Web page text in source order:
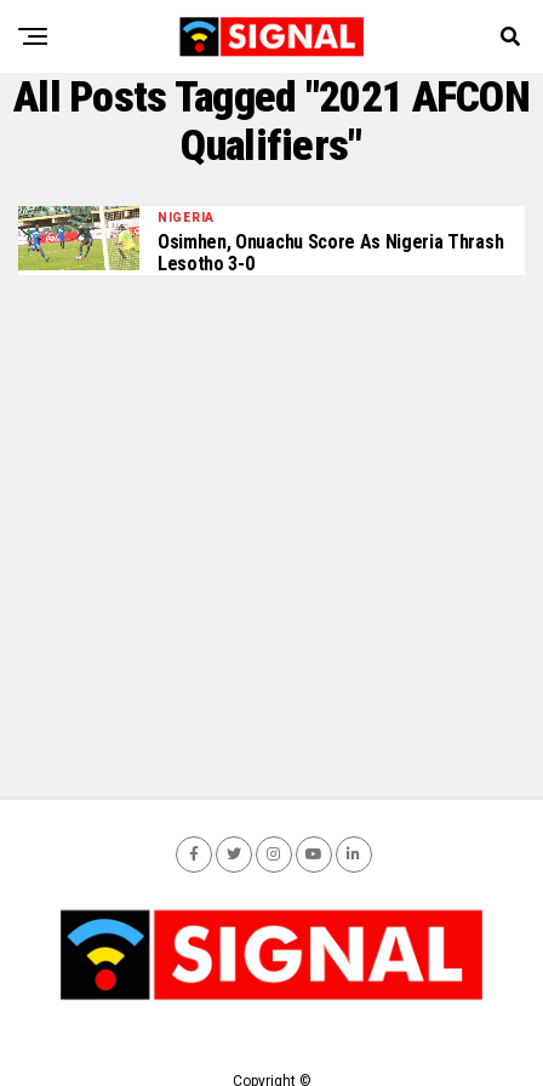
All Posts Tagged "2021 AFCON
Qualifiers"
NIGERIA
Osimhen, Onuachu Score As Nigeria Thrash
Lesotho 3-0
Copyright ©